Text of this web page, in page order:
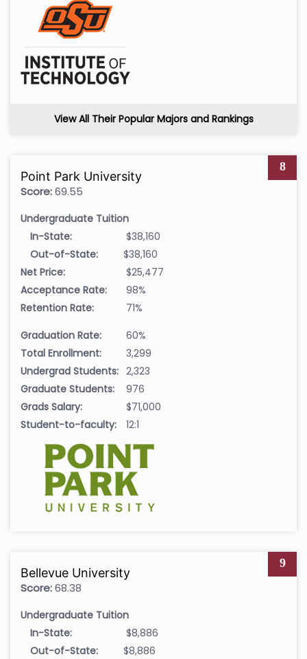
View All Their Popular Majors and Rankings
8
Point Park University
Score:69.55
Undergraduate Tuition
In-State:
$38,160
Out-of-State:
$38,160
Net Price:
$25,477
Acceptance Rate:
98%
Retention Rate:
71%
Graduation Rate:
60%
Total Enrollment:
3,299
Undergrad Students: 2,323
Graduate Students:
976
Grads Salary:
$71,000
Student-to-faculty:
12:1
9
Bellevue University
Score:68.38
Undergraduate Tuition
In-State:
$8,886
Out-of-State:
$8,886